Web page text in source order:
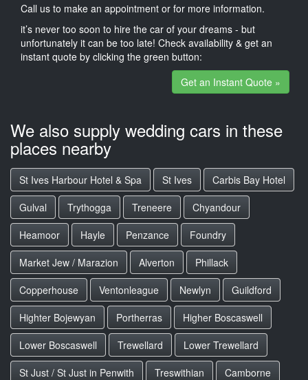
Call us to make an appointment or for more information.
it’s never too soon to hire the car of your dreams - but
unfortunately it can be too late! Check availability & get an
instant quote by clicking the green button:
Get an Instant Quote »
We also supply wedding cars in these
places nearby
St Ives Harbour Hotel & Spa St Ives
Carbis Bay Hotel
Gulval
Trythogga Treneere
Chyandour
Heamoor
Hayle Penzance
Foundry
Market Jew / Marazion
Alverton
Phillack
Copperhouse
Ventonleague Newlyn
Guildford
Highter Bojewyan
Portherras
Higher Boscaswell
Lower Boscaswell
Trewellard
Lower Trewellard
St Just / St Just in Penwith
Treswithian
Camborne